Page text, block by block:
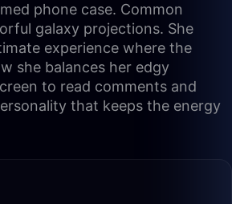
phone case. Common
galaxy projections. She
experience where the
she balances her edgy
to read comments and
that keeps the energy